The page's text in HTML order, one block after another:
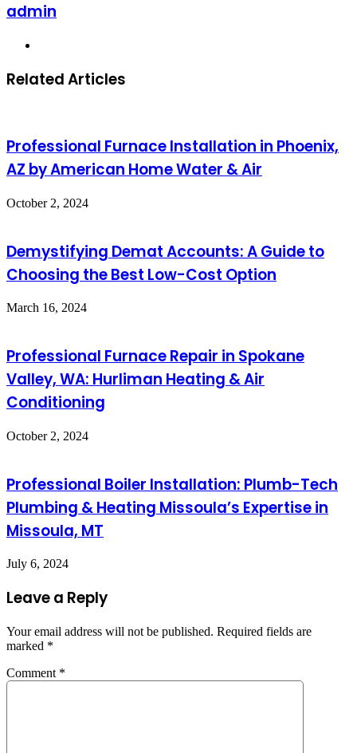
admin
Related Articles
Professional Furnace Installation in Phoenix,
AZ by American Home Water & Air
October 2, 2024
Demystifying Demat Accounts: A Guide to
Choosing the Best Low-Cost Option
March 16, 2024
Professional Furnace Repair in Spokane
Valley, WA: Hurliman Heating & Air
Conditioning
October 2, 2024
Professional Boiler Installation: Plumb-Tech
Plumbing & Heating Missoula’s Expertise in
Missoula, MT
July 6, 2024
Leave a Reply
Your email address will not be published. Required fields are
marked *
Comment *